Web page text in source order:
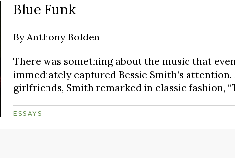
Blue Funk
ByAnthony Bolden
There was something about the music that
immediately captured Bessie Smith’s
girlfriends, Smith remarked in classic fashion,
ESSAYS